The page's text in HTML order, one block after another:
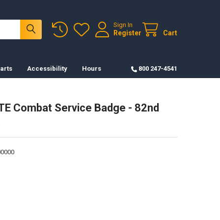
Sign In
Register Cart
Accessibility Hours 800 247-4541
Combat Service Badge - 82nd